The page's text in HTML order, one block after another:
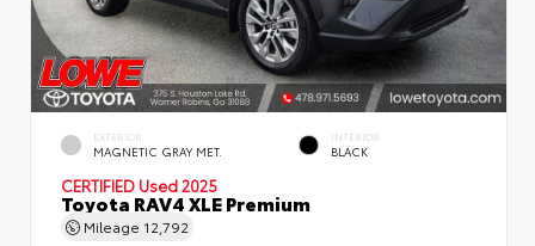
EXTERIOR
MAGNETIC GRAY MET.
INTERIOR
BLACK
CERTIFIED Used 2025
Toyota RAV4 XLE Premium
Mileage 12,792